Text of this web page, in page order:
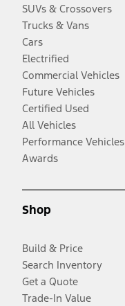
SUVs & Crossovers
Trucks & Vans
Cars
Electrified
Commercial Vehicles
Future Vehicles
Certified Used
All Vehicles
Performance Vehicles
Awards
Shop
Build & Price
Search Inventory
Get a Quote
Trade-In Value